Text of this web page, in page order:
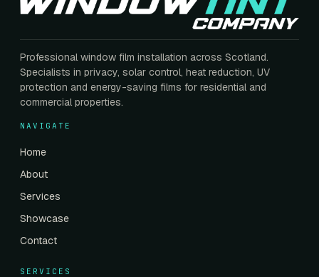
Professional window film installation across Scotland.
Specialists in privacy, solar control, heat reduction, UV
protection and energy-saving films for residential and
commercial properties.
NAVIGATE
Home
About
Services
Showcase
Contact
SERVICES